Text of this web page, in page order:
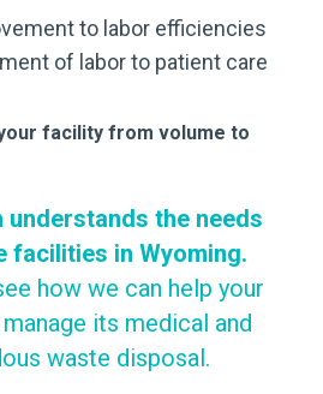
to labor efficiencies
of labor to patient care
facility from volume to
understands the needs
facilities in Wyoming.
how we can help your
its medical and
waste disposal.